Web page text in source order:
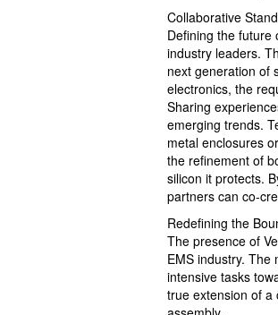
Collaborative
Defining the future
industry leaders.
next generation of
electronics, the
Sharing
emerging trends.
metal enclosures
the refinement of
silicon it protects.
partners can co-
Redefining the
The presence of
EMS industry. The
intensive tasks
true extension of a